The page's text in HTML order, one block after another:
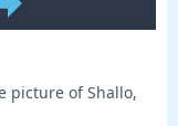
picture of Shallo,